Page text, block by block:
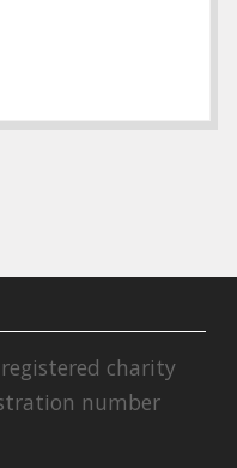
charity
number